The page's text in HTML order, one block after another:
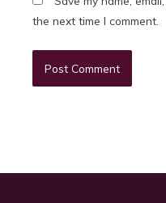
the next time I comment.